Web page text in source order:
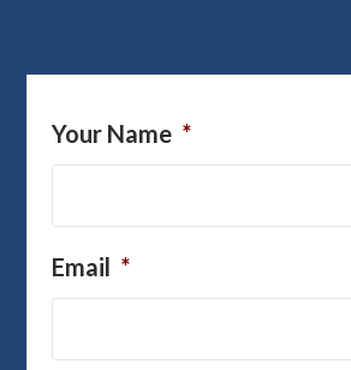
Your Name *
Email *